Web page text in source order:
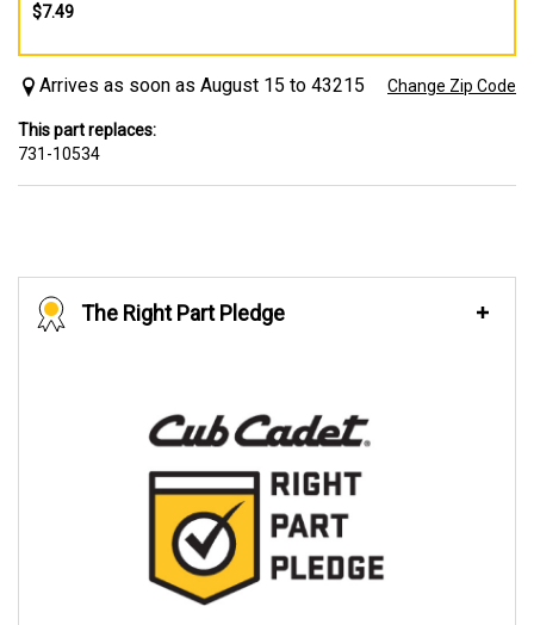
$7.49
Arrives as soon as August 15 to 43215 Change Zip Code
This part replaces:
731-10534
The Right Part Pledge